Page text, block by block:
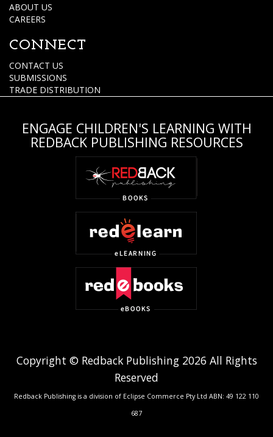
ABOUT US
CAREERS
CONNECT
CONTACT US
SUBMISSIONS
TRADE DISTRIBUTION
ENGAGE CHILDREN'S LEARNING WITH
REDBACK PUBLISHING RESOURCES
Copyright © Redback Publishing 2026 All Rights
Reserved
Redback Publishing is a division of Eclipse Commerce Pty Ltd ABN: 49 122 110
687